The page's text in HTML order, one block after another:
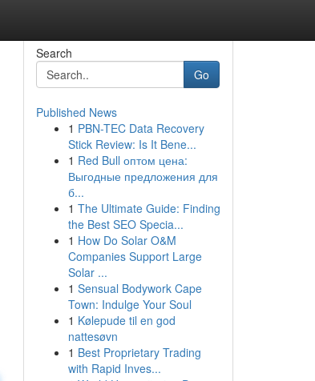
Search
Go
Published News
1 PBN-TEC Data Recovery
Stick Review: Is It Bene...
1 Red Bull оптом цена:
Выгодные предложения для
б...
1 The Ultimate Guide: Finding
the Best SEO Specia...
1 How Do Solar O&M
Companies Support Large
Solar ...
1 Sensual Bodywork Cape
Town: Indulge Your Soul
1 Kølepude til en god
nattesøvn
1 Best Proprietary Trading
with Rapid Inves...